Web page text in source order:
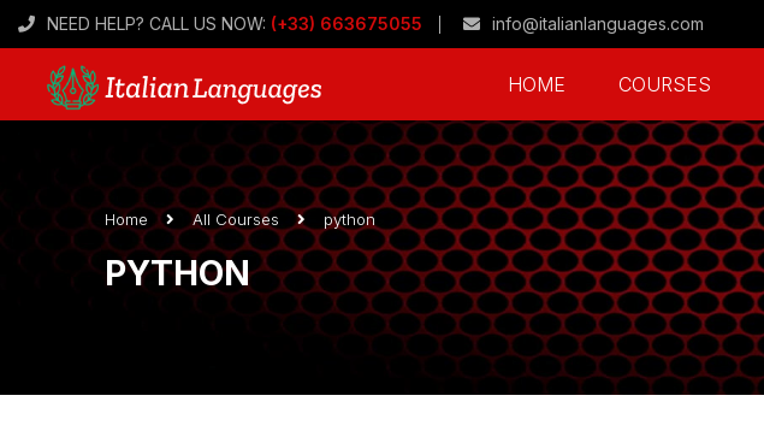
NEED HELP? CALL US NOW: (+33) 663675055 info@italianlanguages.com
HOME COURSES
Home All Courses python
PYTHON